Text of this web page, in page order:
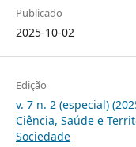
Publicado
2025-10-02
Edição
v. 7 n. 2 (especial)
Ciência, Saúde e
Sociedade